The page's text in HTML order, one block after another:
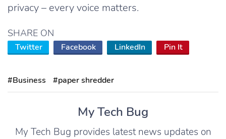
privacy – every voice matters.
SHARE ON
Twitter Facebook LinkedIn Pin It
#Business #paper shredder
My Tech Bug
My Tech Bug provides latest news updates on